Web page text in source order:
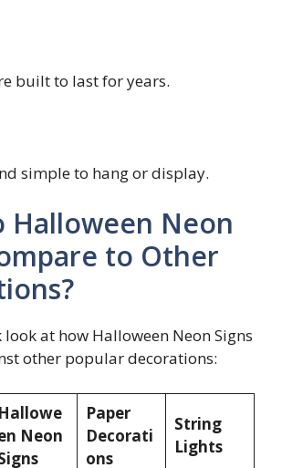
built to last for years.
simple to hang or display.
Halloween Neon
to Other
look at how Halloween Neon Signs
other popular decorations:
Hallowe
Neon
Paper
Decorati
ons
String
Lights